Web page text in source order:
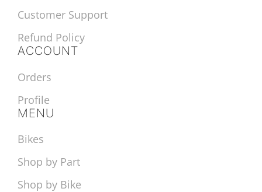
Customer Support
Refund Policy
ACCOUNT
Orders
Profile
MENU
Bikes
Shop by Part
Shop by Bike